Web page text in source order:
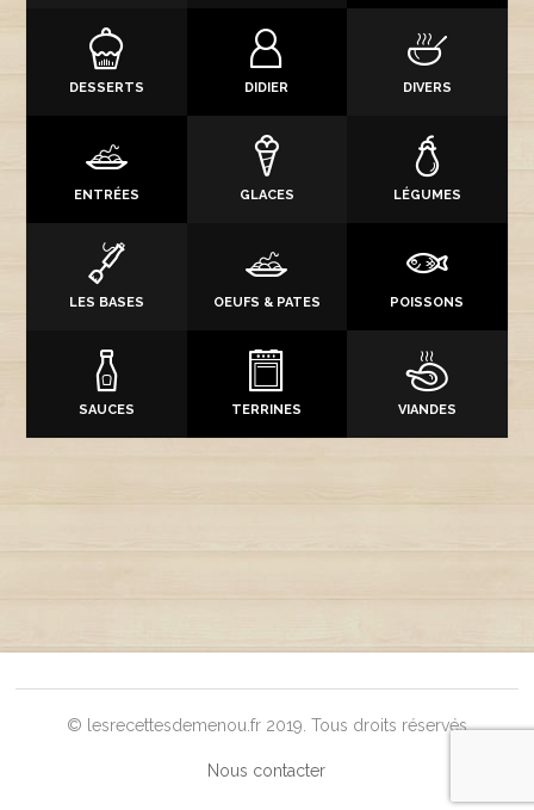
DESSERTS DIDIER DIVERS
ENTRÉES GLACES LÉGUMES
LES BASES OEUFS & PATES POISSONS
SAUCES TERRINES VIANDES
© lesrecettesdemenou.fr 2019. Tous droits réservés
Nous contacter